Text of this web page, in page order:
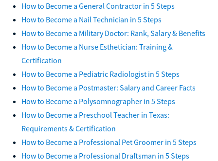
How to Become a General Contractor in 5 Steps
How to Become a Nail Technician in 5 Steps
How to Become a Military Doctor: Rank, Salary & Benefits
How to Become a Nurse Esthetician: Training &
Certification
How to Become a Pediatric Radiologist in 5 Steps
How to Become a Postmaster: Salary and Career Facts
How to Become a Polysomnographer in 5 Steps
How to Become a Preschool Teacher in Texas:
Requirements & Certification
How to Become a Professional Pet Groomer in 5 Steps
How to Become a Professional Draftsman in 5 Steps